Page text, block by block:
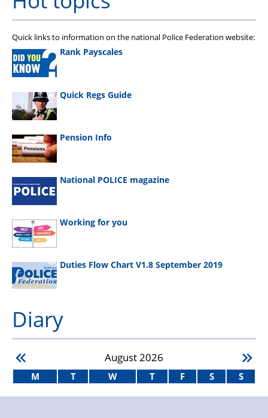
Quick links to information on the national Police Federation website:
Rank Payscales
Quick Regs Guide
Pension Info
National POLICE magazine
Working for you
Duties Flow Chart V1.8 September 2019
Diary
August2026
M T W T F S S